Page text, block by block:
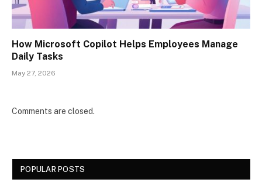
How Microsoft Copilot Helps Employees Manage
Daily Tasks
May 27, 2026
Comments are closed.
POPULAR POSTS